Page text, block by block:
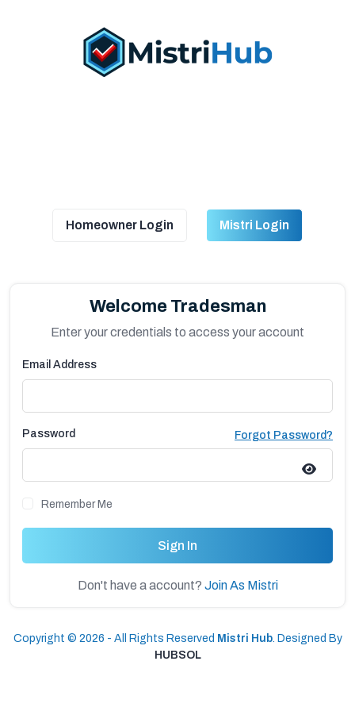
Homeowner Login Mistri Login
Welcome Tradesman
Enter your credentials to access your account
Email Address
Password Forgot Password?
Remember Me
Sign In
Don't have a account? Join As Mistri
Copyright © 2026 - All Rights Reserved Mistri Hub. Designed By
HUBSOL